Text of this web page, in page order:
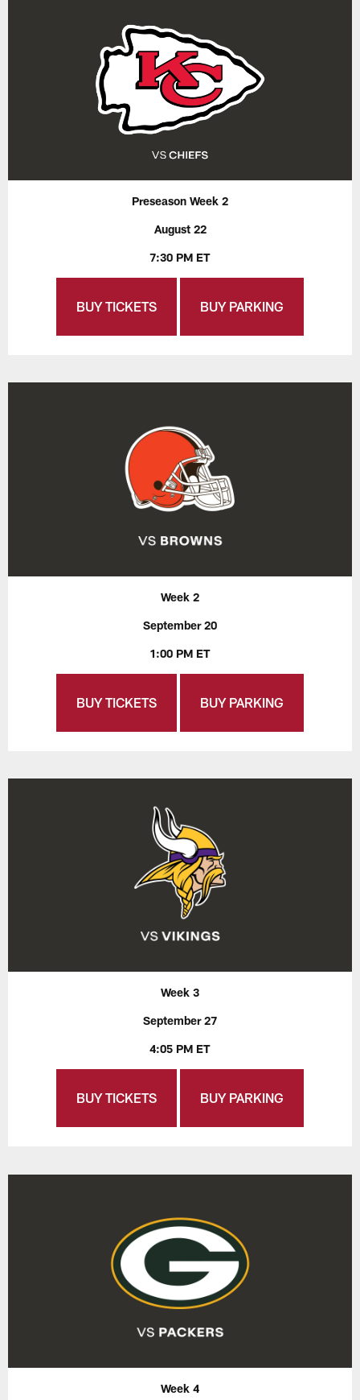
Preseason Week 2
August 22
7:30 PM ET
BUY TICKETS BUY PARKING
Week 2
September 20
1:00 PM ET
BUY TICKETS BUY PARKING
Week 3
September 27
4:05 PM ET
BUY TICKETS BUY PARKING
Week 4